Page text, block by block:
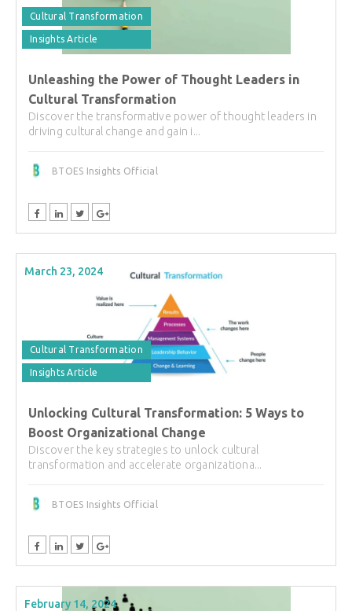
Cultural Transformation
Insights Article
Unleashing the Power of Thought Leaders in
Cultural Transformation
Discover the transformative power of thought leaders in
driving cultural change and gain i...
BTOES Insights Official
March 23, 2024
Cultural Transformation
Insights Article
Unlocking Cultural Transformation: 5 Ways to
Boost Organizational Change
Discover the key strategies to unlock cultural
transformation and accelerate organizationa...
BTOES Insights Official
February 14, 2024